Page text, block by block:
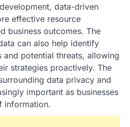
data-driven
effective resource
business outcomes. The
can also help identify
potential threats, allowing
strategies proactively. The
data privacy and
important as businesses
information.